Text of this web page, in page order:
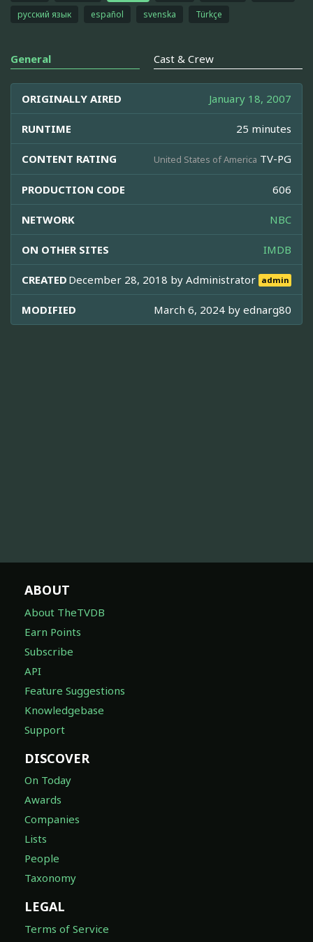
русский язык
español svenska Türkçe
General Cast & Crew
ORIGINALLY AIRED January 18, 2007
RUNTIME 25 minutes
CONTENT RATING United States of America TV-PG
PRODUCTION CODE 606
NETWORK NBC
ON OTHER SITES IMDB
CREATED December 28, 2018 byAdministrator admin
MODIFIED March 6, 2024 by ednarg80
ABOUT
About TheTVDB
Earn Points
Subscribe
API
Feature Suggestions
Knowledgebase
Support
DISCOVER
On Today
Awards
Companies
Lists
People
Taxonomy
LEGAL
Terms of Service